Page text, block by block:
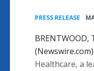
PRESS RELEASE
BRENTWOOD,
Healthcare, a